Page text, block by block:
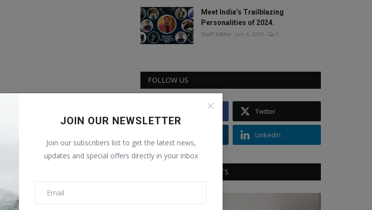
JOIN OUR NEWSLETTER
Join our subscribers list to get the latest news,
updates and special offers directly in your inbox
Meet India’s Trailblazing
Personalities of 2024.
Staff Editor Jun 4, 2024 0
FOLLOW US
Twitter
Linkedin
RECOMMENDED POSTS